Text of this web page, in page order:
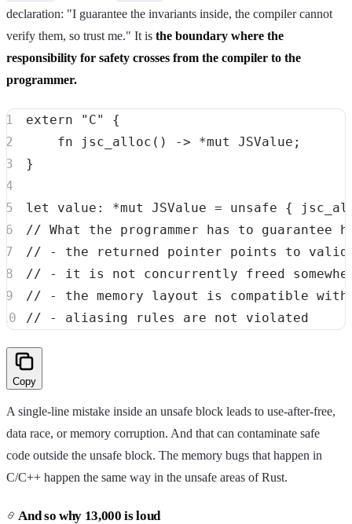
declaration: "I guarantee the invariants inside, the compiler cannot
verify them, so trust me." It is the boundary where the
responsibility for safety crosses from the compiler to the
programmer.
extern "C"
{
fn
jsc_alloc ( ) -> *mut JSValue ;
}
let value : *mut JSValue = unsafe {
// What the programmer has to guarantee
// - the returned pointer points to valid
// - it is not concurrently freed
// - the memory layout is compatible with
// - aliasing rules are not violated
Copy
A single-line mistake inside an unsafe block leads to use-after-free,
data race, or memory corruption. And that can contaminate safe
code outside the unsafe block. The memory bugs that happen in
C/C++ happen the same way in the unsafe areas of Rust.
And so why 13,000 is loud